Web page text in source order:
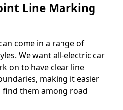
Line Marking
come in a range of
We want all-electric car
on to have clear line
making it easier
them among road